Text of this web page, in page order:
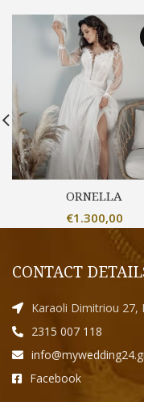
ORNELLA
€1.300,00
CONTACT
Karaoli Dimitriou 27,
2315 007 118
Facebook